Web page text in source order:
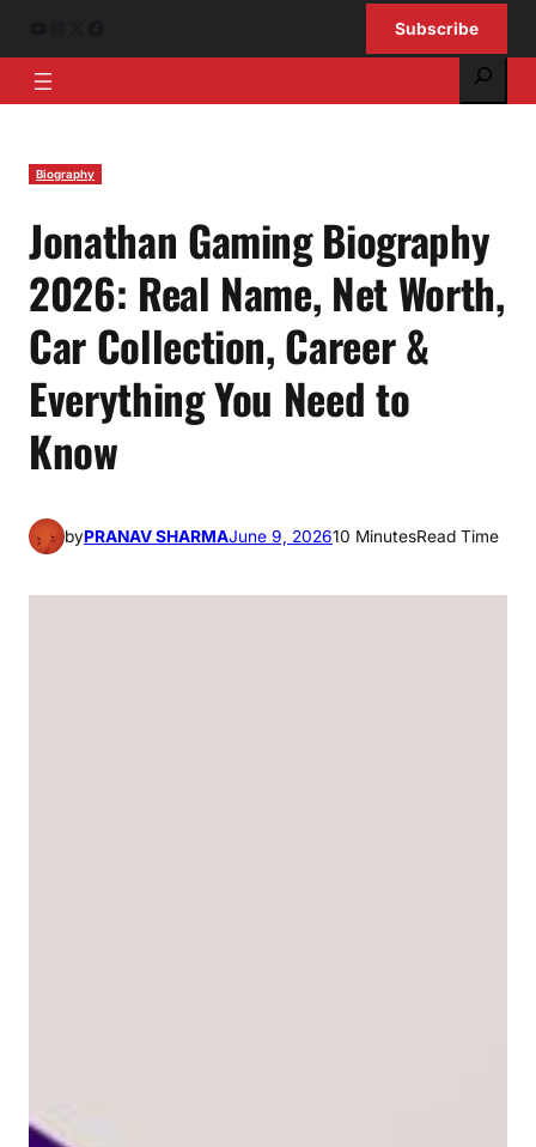
content
Subscribe
Search
Biography
Jonathan Gaming Biography
2026: Real Name, Net Worth,
Car Collection, Career &
Everything You Need to
Know
byPRANAV SHARMAJune 9, 202610 MinutesRead Time